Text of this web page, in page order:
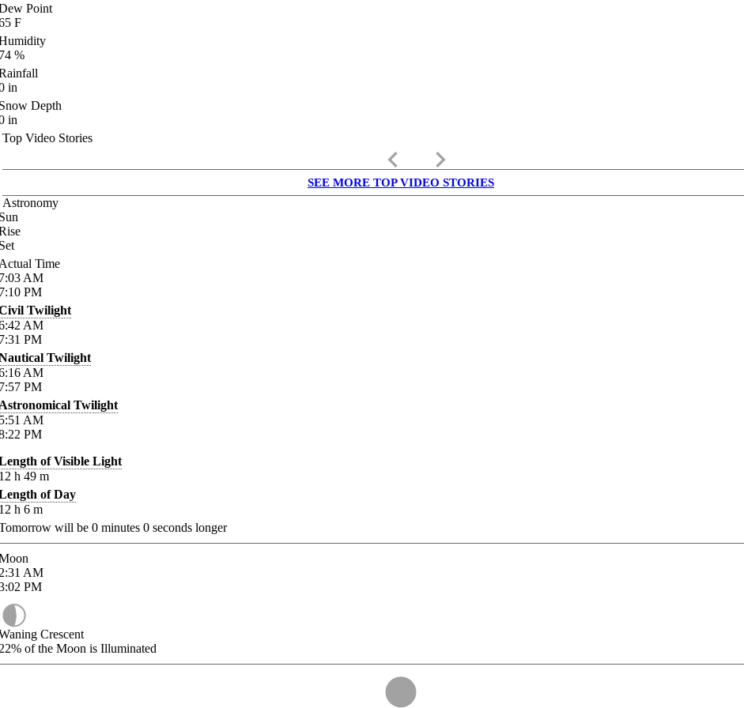
Point
F
%
in
Depth
in
Top Video Stories
keyboard_arrow_left keyboard_arrow_right
SEE MORE TOP VIDEO STORIES
Astronomy
Time
AM
PM
Twilight
AM
PM
Twilight
AM
PM
Twilight
AM
PM
of Visible Light
h 49 m
of Day
h 6 m
will be 0 minutes 0 seconds longer
AM
PM
Crescent
of the Moon is Illuminated